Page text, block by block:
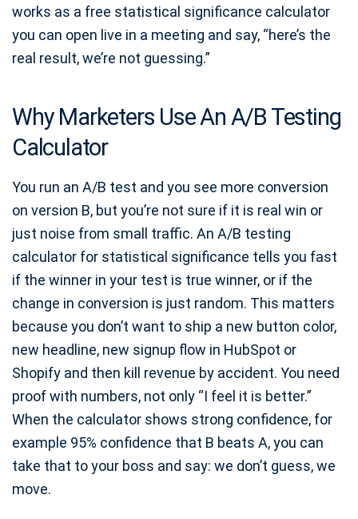
works as a free statistical significance calculator
you can open live in a meeting and say, “here’s the
real result, we’re not guessing.”
Why Marketers Use An A/B Testing
Calculator
You run an A/B test and you see more conversion
on version B, but you’re not sure if it is real win or
just noise from small traffic. An A/B testing
calculator for statistical significance tells you fast
if the winner in your test is true winner, or if the
change in conversion is just random. This matters
because you don’t want to ship a new button color,
new headline, new signup flow in HubSpot or
Shopify and then kill revenue by accident. You need
proof with numbers, not only “I feel it is better.”
When the calculator shows strong confidence, for
example 95% confidence that B beats A, you can
take that to your boss and say: we don’t guess, we
move.